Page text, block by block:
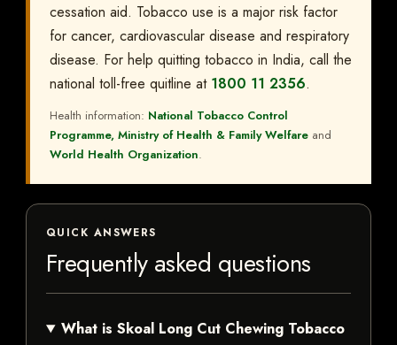
cessation aid. Tobacco use is a major risk factor
for cancer, cardiovascular disease and respiratory
disease. For help quitting tobacco in India, call the
national toll-free quitline at 1800 11 2356.
Health information: National Tobacco Control
Programme, Ministry of Health & Family Welfare and
World Health Organization.
QUICK ANSWERS
Frequently asked questions
What is Skoal Long Cut Chewing Tobacco